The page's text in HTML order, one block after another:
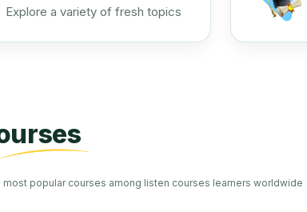
Explore a variety of fresh topics
most popular courses among listen courses learners worldwide